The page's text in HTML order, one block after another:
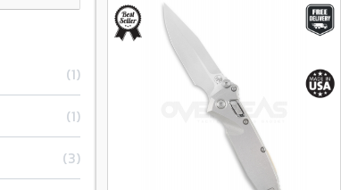
1
1
3